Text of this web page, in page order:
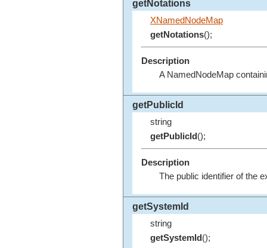
getNotations
XNamedNodeMap
getNotations();
Description
A NamedNodeMap
getPublicId
string
getPublicId();
Description
The public identifier of the
getSystemId
string
getSystemId();